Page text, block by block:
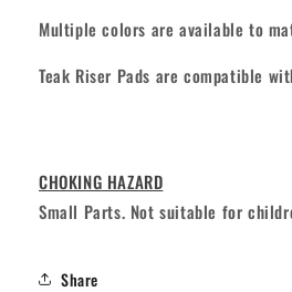
Multiple colors are available to
Teak Riser Pads are compatible
CHOKING HAZARD
Small Parts. Not suitable for
Share